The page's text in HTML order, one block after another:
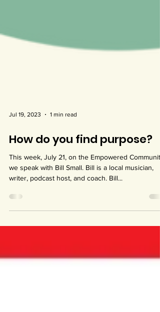
How do you find purpose?
This week, July 21, on the Empowered
we speak with Bill Small. Bill is a local musician,